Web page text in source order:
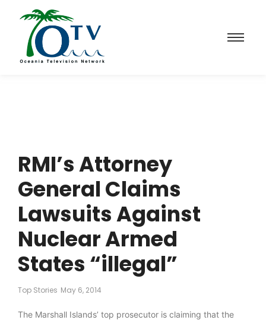
RMI’s Attorney
General Claims
Lawsuits Against
Nuclear Armed
States “illegal”
Top Stories May 6, 2014
The Marshall Islands’ top prosecutor is claiming that the